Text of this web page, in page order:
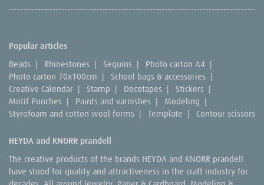
Popular articles
Beads | Rhinestones | Sequins | Photo carton A4 |
Photo carton 70x100cm | School bags & accessories |
Creative Calendar | Stamp | Decotapes | Stickers |
Motif Punches | Paints and varnishes | Modeling |
Styrofoam and cotton wool forms | Template | Contour scissors
HEYDA and KNORR prandell
The creative products of the brands HEYDA and KNORR prandell
have stood for quality and attractiveness in the craft industry for